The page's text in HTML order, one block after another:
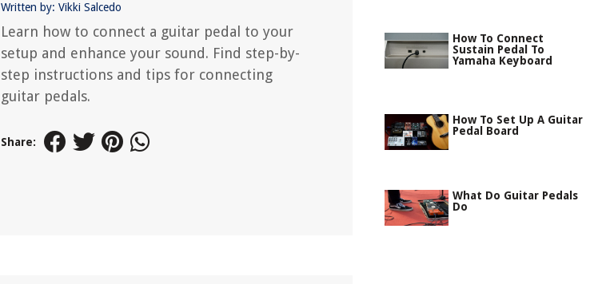
Written by: Vikki Salcedo
Learn how to connect a guitar pedal to your
setup and enhance your sound. Find step-by-
step instructions and tips for connecting
guitar pedals.
Share:
How To Connect
Sustain Pedal To
Yamaha Keyboard
How To Set Up A Guitar
Pedal Board
What Do Guitar Pedals
Do